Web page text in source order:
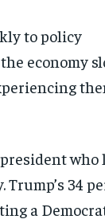
to policy
economy
who
34
a